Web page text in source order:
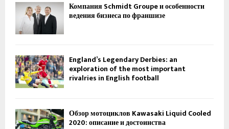
Компания Schmidt Groupe и особенности
ведения бизнеса по франшизе
England’s Legendary Derbies: an
exploration of the most important
rivalries in English football
Обзор мотоциклов Kawasaki Liquid Cooled
2020: описание и достоинства